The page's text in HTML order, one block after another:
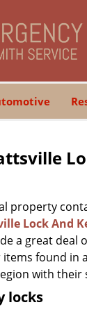
property
Lock And
a great deal
found in
with their
locks